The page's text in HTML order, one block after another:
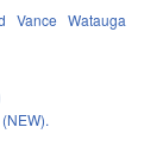
Vance Watauga